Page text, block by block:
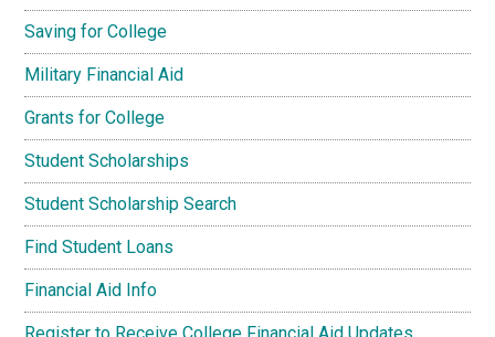
Saving for College
Military Financial Aid
Grants for College
Student Scholarships
Student Scholarship Search
Find Student Loans
Financial Aid Info